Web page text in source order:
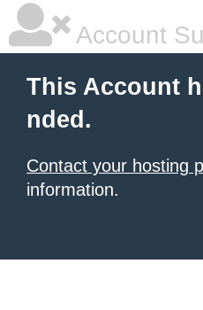
Account
This Account
nded.
Contact your hosting
information.